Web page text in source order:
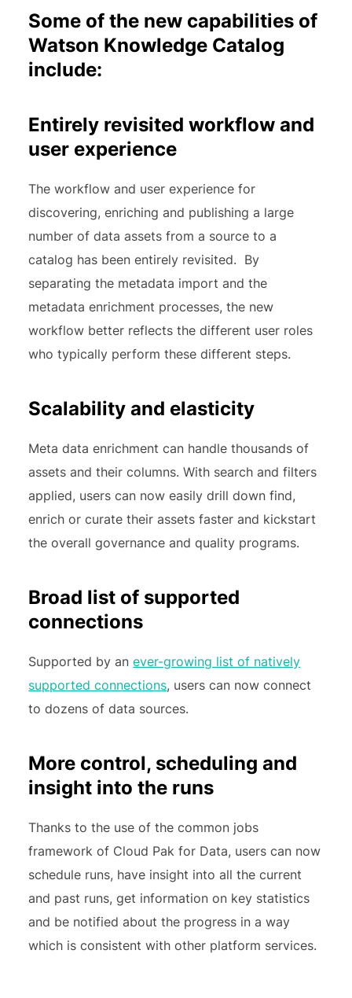
Some of the new capabilities of
Watson Knowledge Catalog
include:
Entirely revisited workflow and
user experience
The workflow and user experience for
discovering, enriching and publishing a large
number of data assets from a source to a
catalog has been entirely revisited. By
separating the metadata import and the
metadata enrichment processes, the new
workflow better reflects the different user roles
who typically perform these different steps.
Scalability and elasticity
Meta data enrichment can handle thousands of
assets and their columns. With search and filters
applied, users can now easily drill down find,
enrich or curate their assets faster and kickstart
the overall governance and quality programs.
Broad list of supported
connections
Supported by anever-growing list of natively
supported connections, users can now connect
to dozens of data sources.
More control, scheduling and
insight into the runs
Thanks to the use of the common jobs
framework of Cloud Pak for Data, users can now
schedule runs, have insight into all the current
and past runs, get information on key statistics
and be notified about the progress in a way
which is consistent with other platform services.